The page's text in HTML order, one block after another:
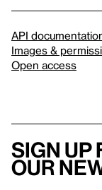
API
Images &
Open access
Sign
our